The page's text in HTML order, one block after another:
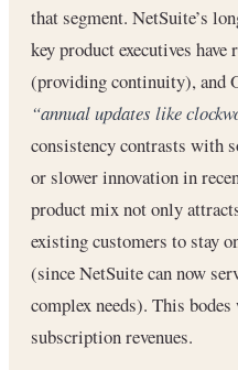
that segment. NetSuite’s
key product executives
(providing continuity), and
“annual updates like
consistency contrasts with
or slower innovation in
product mix not only
existing customers to stay
(since NetSuite can now
complex needs). This
subscription revenues.